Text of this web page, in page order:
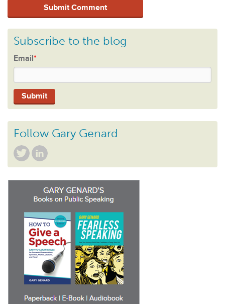
Subscribe to the blog
Email*
Follow Gary Genard